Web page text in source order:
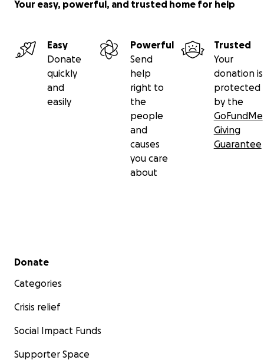
Your easy, powerful, and trusted home for help
Easy
Donate
quickly
and
easily
Powerful
Send
help
right to
the
people
and
causes
you care
about
Trusted
Your
donation is
protected
by the
GoFundMe
Giving
Guarantee
Secondary menu
Donate
Categories
Crisis relief
Social Impact Funds
Supporter Space